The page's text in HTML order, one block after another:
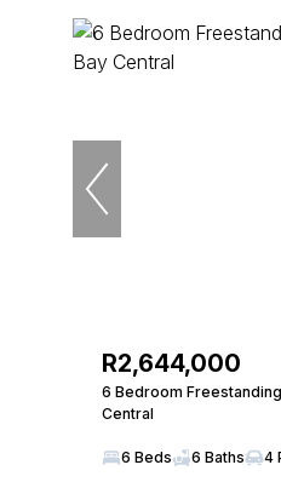
R2,644,000
6 Bedroom
Central
6 Beds 6 Baths 4